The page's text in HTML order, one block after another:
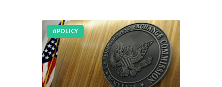
Dispatch
Viewpoint
From The Editor
POLICY